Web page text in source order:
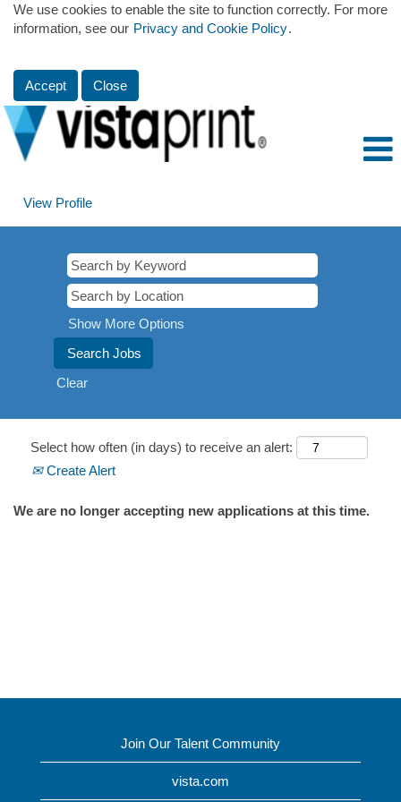
We use cookies to enable the site to function correctly. For more
information, see our Privacy and Cookie Policy.
Accept Close
View Profile
Show More Options
Clear
Select how often (in days) to receive an alert:
Create Alert
We are no longer accepting new applications at this time.
Join Our Talent Community
vista.com